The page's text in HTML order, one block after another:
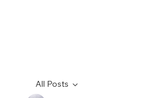
All Posts